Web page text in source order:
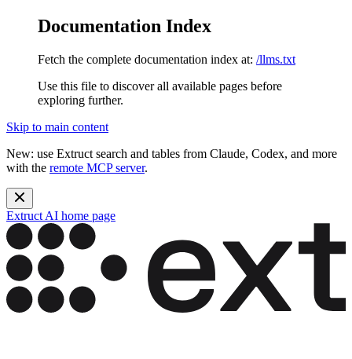
Documentation Index
Fetch the complete documentation index at: /llms.txt
Use this file to discover all available pages before
exploring further.
Skip to main content
New: use Extruct search and tables from Claude, Codex, and more
with the remote MCP server.
Extruct AI home page